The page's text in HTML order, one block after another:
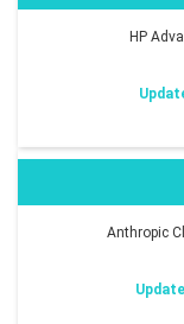
HP
Anthropic